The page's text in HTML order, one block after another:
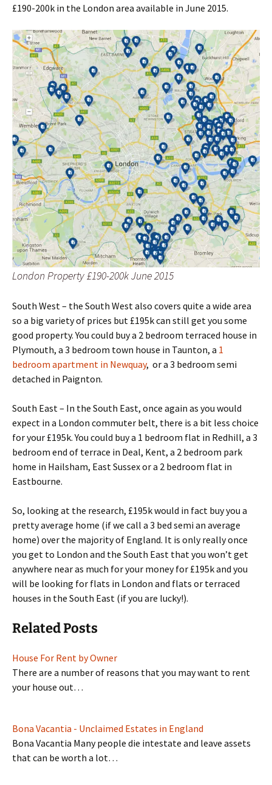
£190-200k in the London area available in June 2015.
London Property £190-200k June 2015
South West – the South West also covers quite a wide area
so a big variety of prices but £195k can still get you some
good property. You could buy a 2 bedroom terraced house in
Plymouth, a 3 bedroom town house in Taunton, a 1
bedroom apartment in Newquay, or a 3 bedroom semi
detached in Paignton.
South East – In the South East, once again as you would
expect in a London commuter belt, there is a bit less choice
for your £195k. You could buy a 1 bedroom flat in Redhill, a 3
bedroom end of terrace in Deal, Kent, a 2 bedroom park
home in Hailsham, East Sussex or a 2 bedroom flat in
Eastbourne.
So, looking at the research, £195k would in fact buy you a
pretty average home (if we call a 3 bed semi an average
home) over the majority of England. It is only really once
you get to London and the South East that you won’t get
anywhere near as much for your money for £195k and you
will be looking for flats in London and flats or terraced
houses in the South East (if you are lucky!).
Related Posts
House For Rent by Owner
There are a number of reasons that you may want to rent
your house out…
Bona Vacantia - Unclaimed Estates in England
Bona Vacantia Many people die intestate and leave assets
that can be worth a lot…